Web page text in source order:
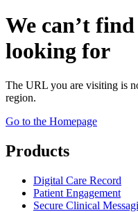
We can’t
looking for
The URL you are visiting is
region.
Go to the Homepage
Products
Digital Care Record
Patient Engagement
Secure Clinical